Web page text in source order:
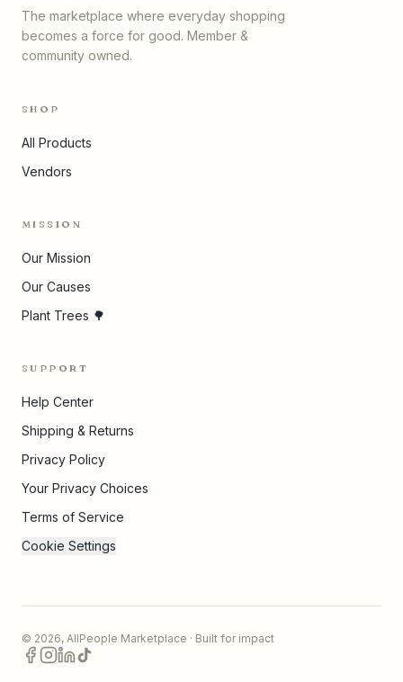
The marketplace where everyday shopping
becomes a force for good. Member &
community owned.
SHOP
All Products
Vendors
MISSION
Our Mission
Our Causes
Plant Trees 🌳
SUPPORT
Help Center
Shipping & Returns
Privacy Policy
Your Privacy Choices
Terms of Service
Cookie Settings
© 2026, AllPeople Marketplace · Built for impact